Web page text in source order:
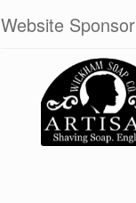
Website Sponsor